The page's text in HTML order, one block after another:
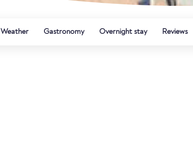
Weather Gastronomy Overnight stay Reviews